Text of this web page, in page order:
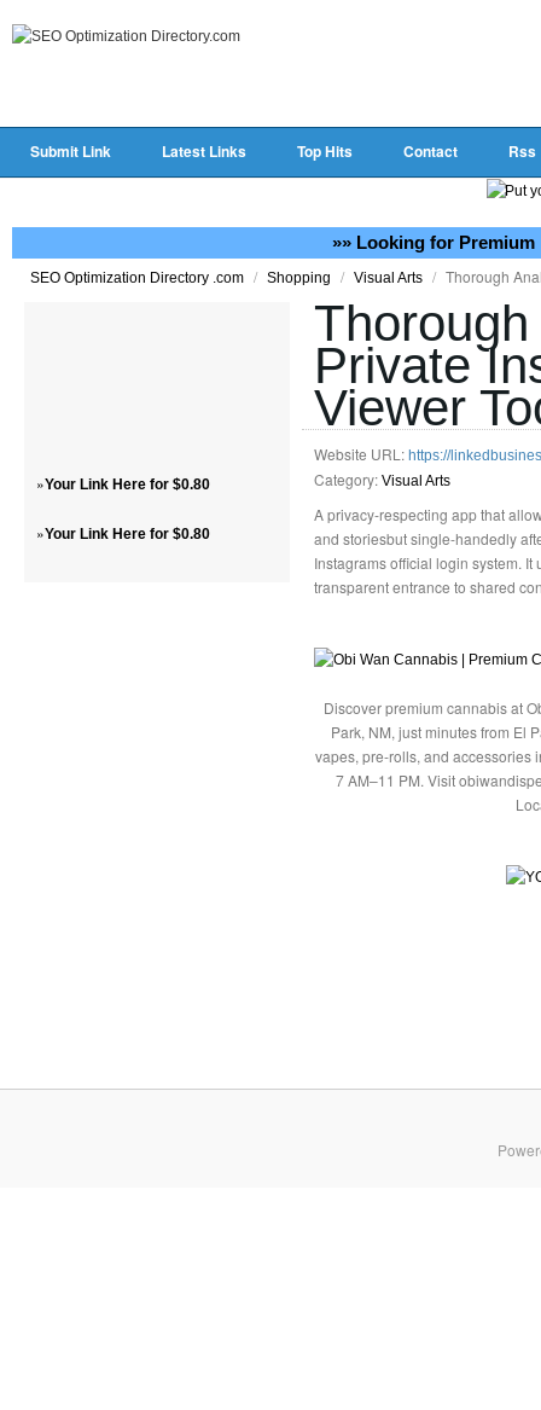
Submit Link Latest Links Top Hits Contact Rss
»» Looking for Premium
SEO Optimization Directory .com / Shopping / Visual Arts / Thorough
»Your Link Here for $0.80
»Your Link Here for $0.80
Private
Viewer
Website URL: https://
Category: Visual Arts
A privacy-respecting app that
and storiesbut single-handedly
Instagrams official login system.
transparent entrance to shared
Discover premium cannabis at
Park, NM, just minutes from El
vapes, pre-rolls, and accessories
7 AM–11 PM. Visit